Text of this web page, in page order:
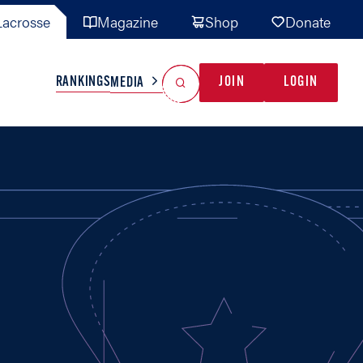
Magazine Shop Donate
TEAMS MISC
RANKINGSMEDIA JOIN LOGIN